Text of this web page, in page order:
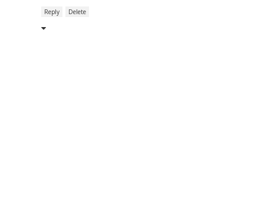
Reply Delete